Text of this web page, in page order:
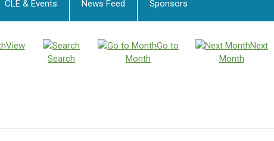
CLE & Events News Feed Sponsors
View
Search
Go to
Month
Next
Month